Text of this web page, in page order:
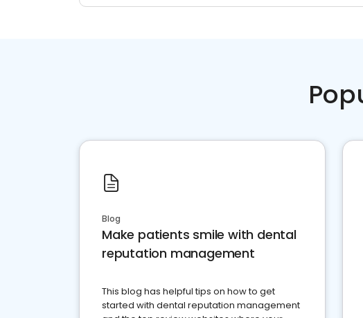
Blog
Make patients smile with dental
reputation management
This blog has helpful tips on how to get
started with dental reputation management